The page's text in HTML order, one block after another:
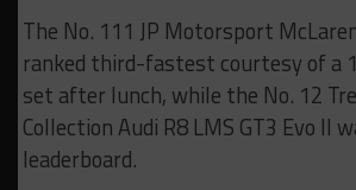
The No. 111 JP Motorsport
ranked third-fastest courtesy of a
set after lunch, while the No. 12
Collection Audi R8 LMS GT3 Evo II
leaderboard.